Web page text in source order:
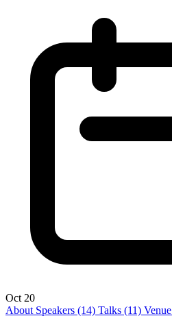
Oct 20
About Speakers (14) Talks (11) Venue